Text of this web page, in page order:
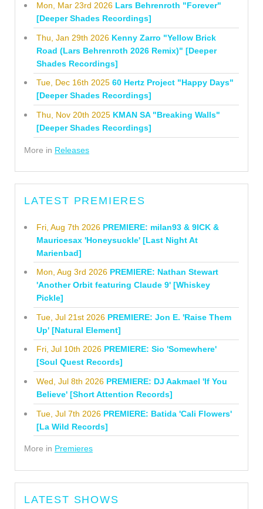
Mon, Mar 23rd 2026 Lars Behrenroth "Forever"
[Deeper Shades Recordings]
Thu, Jan 29th 2026 Kenny Zarro "Yellow Brick
Road (Lars Behrenroth 2026 Remix)" [Deeper
Shades Recordings]
Tue, Dec 16th 2025 60 Hertz Project "Happy Days"
[Deeper Shades Recordings]
Thu, Nov 20th 2025 KMAN SA "Breaking Walls"
[Deeper Shades Recordings]
More in Releases
LATEST PREMIERES
Fri, Aug 7th 2026 PREMIERE: milan93 & 9ICK &
Mauricesax 'Honeysuckle' [Last Night At
Marienbad]
Mon, Aug 3rd 2026 PREMIERE: Nathan Stewart
'Another Orbit featuring Claude 9' [Whiskey
Pickle]
Tue, Jul 21st 2026 PREMIERE: Jon E. 'Raise Them
Up' [Natural Element]
Fri, Jul 10th 2026 PREMIERE: Sio 'Somewhere'
[Soul Quest Records]
Wed, Jul 8th 2026 PREMIERE: DJ Aakmael 'If You
Believe' [Short Attention Records]
Tue, Jul 7th 2026 PREMIERE: Batida 'Cali Flowers'
[La Wild Records]
More in Premieres
LATEST SHOWS